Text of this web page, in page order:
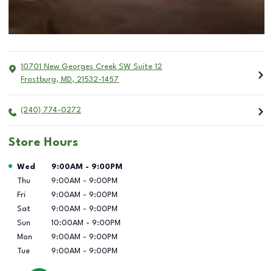
10701 New Georges Creek SW Suite 12
Frostburg, MD, 21532-1457
(240) 774-0272
Store Hours
Day of the Week Hours
Wed 9:00AM - 9:00PM
Thu
9:00AM - 9:00PM
Fri
9:00AM - 9:00PM
Sat
9:00AM - 9:00PM
Sun
10:00AM - 9:00PM
Mon
9:00AM - 9:00PM
Tue
9:00AM - 9:00PM